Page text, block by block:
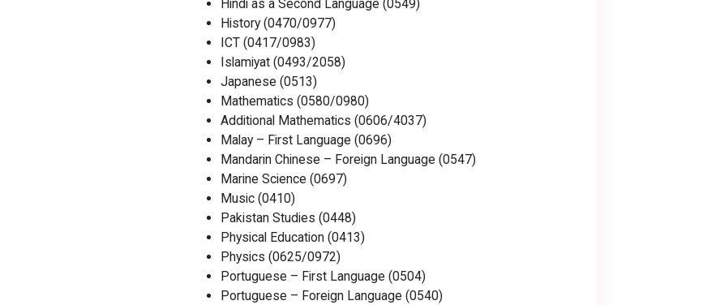
Hindi as a Second Language (0549)
History (0470/0977)
ICT (0417/0983)
Islamiyat (0493/2058)
Japanese (0513)
Mathematics (0580/0980)
Additional Mathematics (0606/4037)
Malay – First Language (0696)
Mandarin Chinese – Foreign Language (0547)
Marine Science (0697)
Music (0410)
Pakistan Studies (0448)
Physical Education (0413)
Physics (0625/0972)
Portuguese – First Language (0504)
Portuguese – Foreign Language (0540)